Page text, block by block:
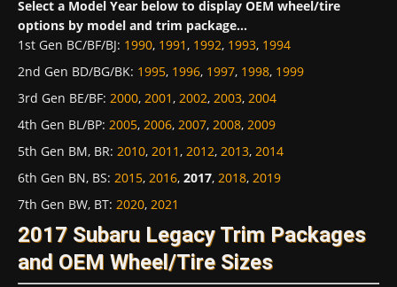
Select a Model Year below to display OEM wheel/tire
options by model and trim package...
1st Gen BC/BF/BJ: 1990, 1991, 1992, 1993, 1994
2nd Gen BD/BG/BK: 1995, 1996, 1997, 1998, 1999
3rd Gen BE/BF: 2000, 2001, 2002, 2003, 2004
4th Gen BL/BP: 2005, 2006, 2007, 2008, 2009
5th Gen BM, BR: 2010, 2011, 2012, 2013, 2014
6th Gen BN, BS: 2015, 2016, 2017, 2018, 2019
7th Gen BW, BT: 2020, 2021
2017 Subaru Legacy Trim Packages
and OEM Wheel/Tire Sizes